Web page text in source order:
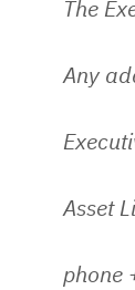
The
Any
Asset
phone